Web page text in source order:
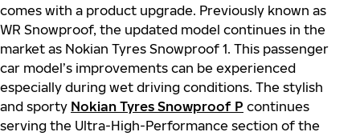
comes with a product upgrade. Previously known as
WR Snowproof, the updated model continues in the
market as Nokian Tyres Snowproof 1. This passenger
car model’s improvements can be experienced
especially during wet driving conditions. The stylish
and sporty Nokian Tyres Snowproof P continues
serving the Ultra-High-Performance section of the